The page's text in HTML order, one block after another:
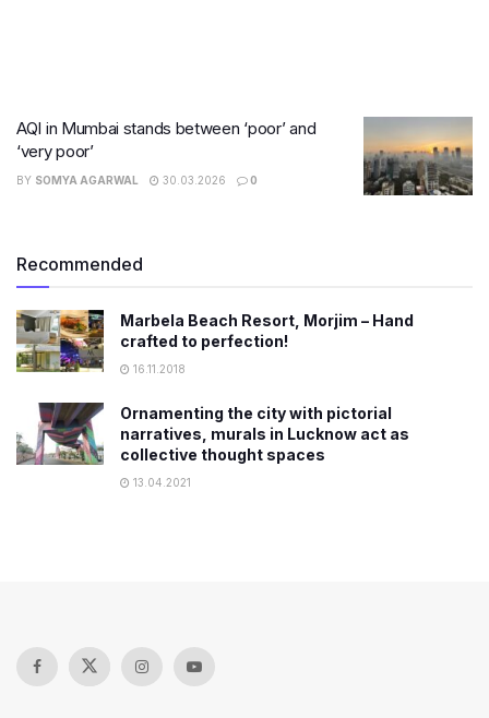
AQI in Mumbai stands between ‘poor’ and
‘very poor’
BY SOMYA AGARWAL 30.03.2026 0
Recommended
Marbela Beach Resort, Morjim – Hand
crafted to perfection!
16.11.2018
Ornamenting the city with pictorial
narratives, murals in Lucknow act as
collective thought spaces
13.04.2021